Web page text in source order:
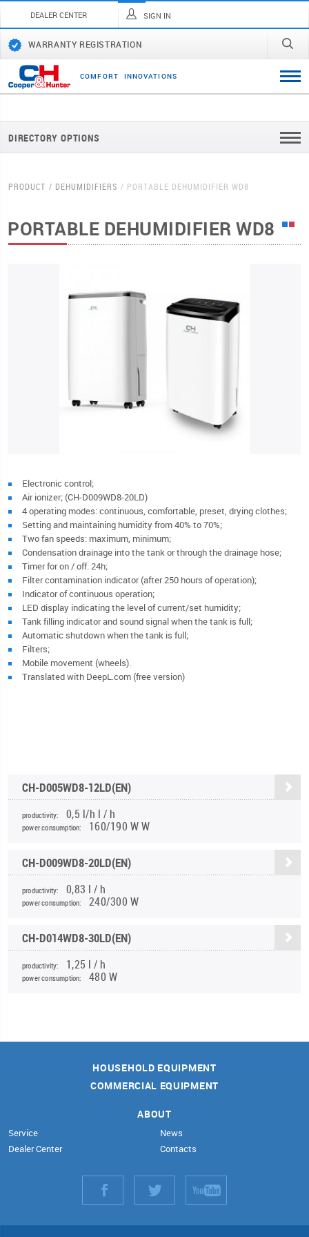
DEALER CENTER SIGN IN
WARRANTY REGISTRATION
COMFORT INNOVATI ONS
DIRECTORY OPTIONS
PRODUCT DEHUMIDIFIERS PORTABLE DEHUMIDIFIER WD8
PORTABLE DEHUMIDIFIER WD8
Electronic control;
Air ionizer; (CH-D009WD8-20LD)
4 operating modes: continuous, comfortable, preset, drying clothes;
Setting and maintaining humidity from 40% to 70%;
Two fan speeds: maximum, minimum;
Condensation drainage into the tank or through the drainage hose;
Timer for on / off. 24h;
Filter contamination indicator (after 250 hours of operation);
Indicator of continuous operation;
LED display indicating the level of current/set humidity;
Tank filling indicator and sound signal when the tank is full;
Automatic shutdown when the tank is full;
Filters;
Mobile movement (wheels).
Translated with DeepL.com (free version)
CH-D005WD8-12LD(EN)
productivity: 0,5 l/h l / h
power consumption: 160/190 W W
CH-D009WD8-20LD(EN)
productivity: 0,83 l / h
power consumption: 240/300 W
CH-D014WD8-30LD(EN)
productivity: 1,25 l / h
power consumption: 480 W
HOUSEHOLD EQUIPMENT
COMMERCIAL EQUIPMENT
ABOUT
Service
Dealer Center
News
Contacts